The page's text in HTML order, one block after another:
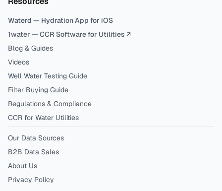
Waterd — Hydration App for iOS
1water — CCR Software for Utilities ↗
Blog & Guides
Videos
Well Water Testing Guide
Filter Buying Guide
Regulations & Compliance
CCR for Water Utilities
Our Data Sources
B2B Data Sales
About Us
Privacy Policy